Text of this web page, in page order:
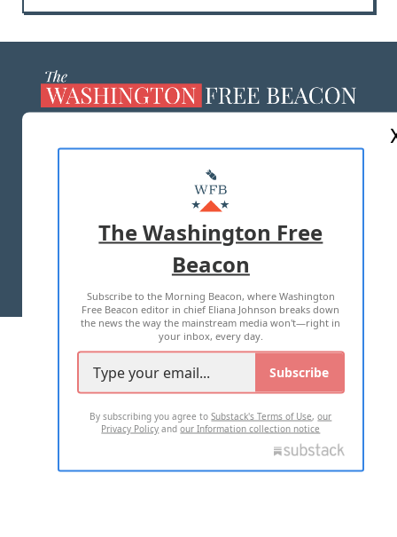
MASTHEAD
ADVERTISE WITH US
TERMS OF USE PRIVACY POLICY
2026 ALL RIGHTS RESERVED
The Washington Free
Beacon
Subscribe to the Morning Beacon, where Washington
Free Beacon editor in chief Eliana Johnson breaks down
the news the way the mainstream media won't—right in
your inbox, every day.
Subscribe
By subscribing you agree toSubstack's Terms of Use,our
Privacy Policy andour Information collection notice